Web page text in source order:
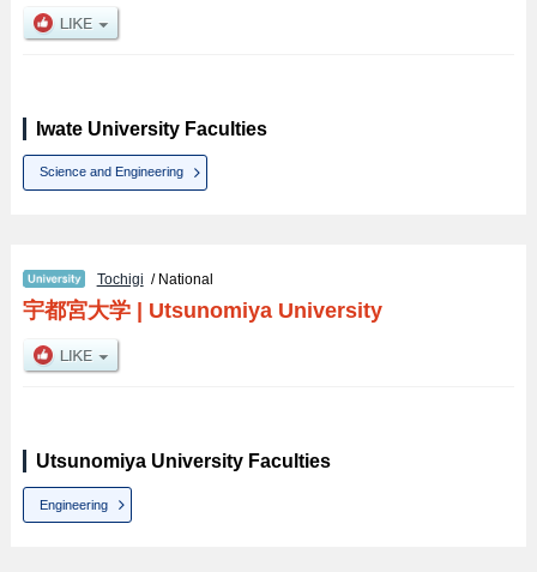
Iwate University Faculties
Science and Engineering
Tochigi / National
宇都宮大学| Utsunomiya University
Utsunomiya University Faculties
Engineering